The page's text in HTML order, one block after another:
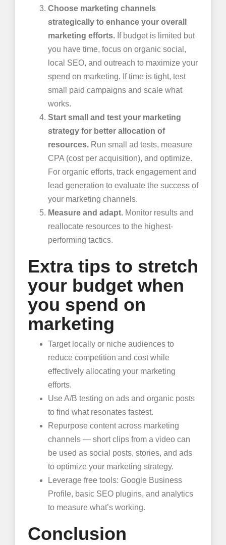
Choose marketing channels
strategically to enhance your overall
marketing efforts. If budget is limited but
you have time, focus on organic social,
local SEO, and outreach to maximize your
spend on marketing. If time is tight, test
small paid campaigns and scale what
works.
Start small and test your marketing
strategy for better allocation of
resources. Run small ad tests, measure
CPA (cost per acquisition), and optimize.
For organic efforts, track engagement and
lead generation to evaluate the success of
your marketing channels.
Measure and adapt. Monitor results and
reallocate resources to the highest-
performing tactics.
Extra tips to stretch
your budget when
you spend on
marketing
Target locally or niche audiences to
reduce competition and cost while
effectively allocating your marketing
efforts.
Use A/B testing on ads and organic posts
to find what resonates fastest.
Repurpose content across marketing
channels — short clips from a video can
be used as social posts, stories, and ads
to optimize your marketing strategy.
Leverage free tools: Google Business
Profile, basic SEO plugins, and analytics
to measure what’s working.
Conclusion